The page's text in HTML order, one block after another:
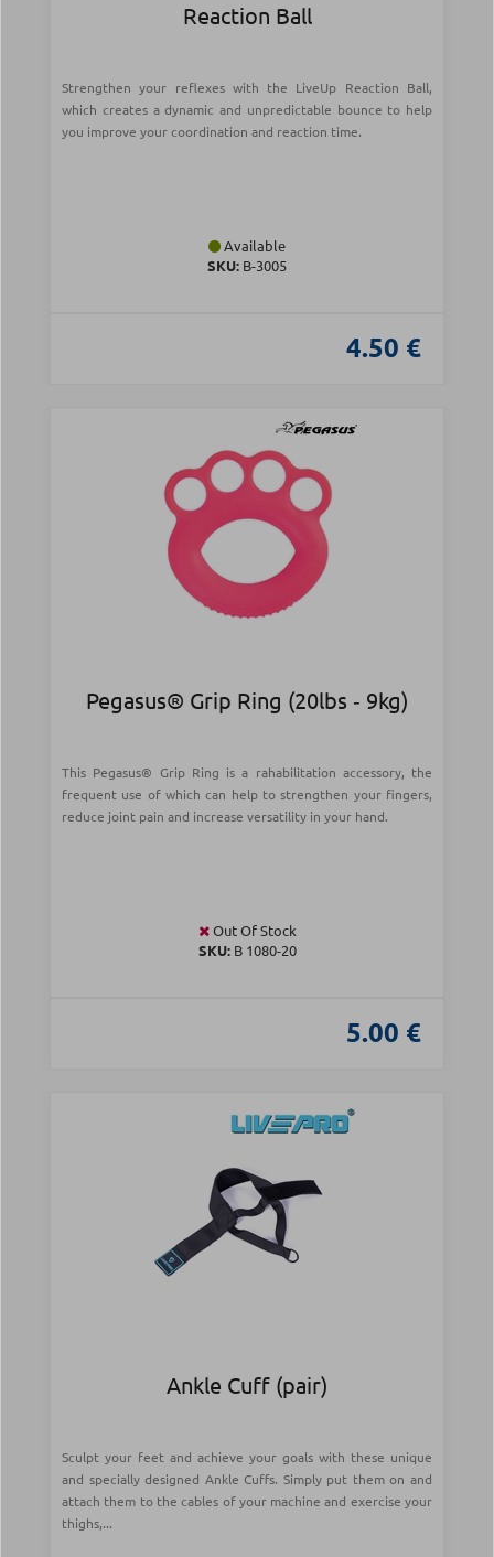
Reaction Ball
Strengthen your reflexes with the LiveUp Reaction Ball,
which creates a dynamic and unpredictable bounce to help
you improve your coordination and reaction time.
Available
SKU: B-3005
4.50 €
Pegasus® Grip Ring (20lbs ‑ 9kg)
This Pegasus® Grip Ring is a rahabilitation accessory, the
frequent use of which can help to strengthen your fingers,
reduce joint pain and increase versatility in your hand.
Out Of Stock
SKU:B 1080-20
5.00 €
Ankle Cuff (pair)
Sculpt your feet and achieve your goals with these unique
and specially designed Ankle Cuffs. Simply put them on and
attach them to the cables of your machine and exercise your
thighs,...